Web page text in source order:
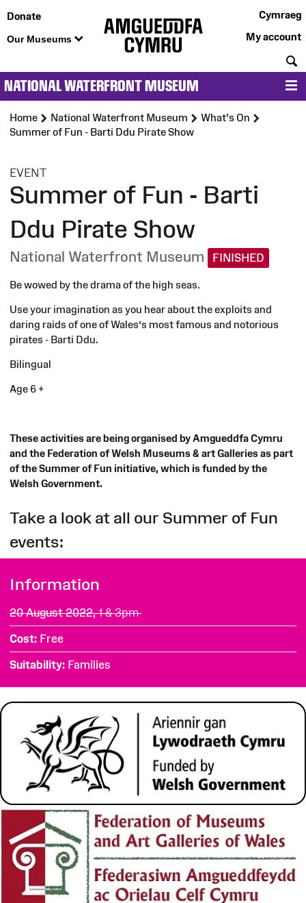
Donate
Our Museums
Cymraeg
My account
NATIONAL WATERFRONT MUSEUM
Home National Waterfront Museum
What's On
Summer of Fun - Barti Ddu Pirate Show
EVENT:
Summer of Fun - Barti
Ddu Pirate Show
National Waterfront Museum FINISHED
Be wowed by the drama of the high seas.
Use your imagination as you hear about the exploits and
daring raids of one of Wales’s most famous and notorious
pirates - Barti Ddu.
Bilingual
Age 6 +
These activities are being organised by Amgueddfa Cymru
and the Federation of Welsh Museums & art Galleries as part
of the Summer of Fun initiative, which is funded by the
Welsh Government.
Take a look at all our Summer of Fun
events:
Information
20 August 2022,1 & 3pm
Cost Free
Suitability Families